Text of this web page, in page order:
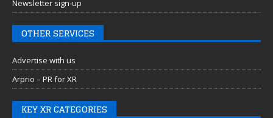
Newsletter sign-up
OTHER SERVICES
Advertise with us
Arprio – PR for XR
KEY XR CATEGORIES